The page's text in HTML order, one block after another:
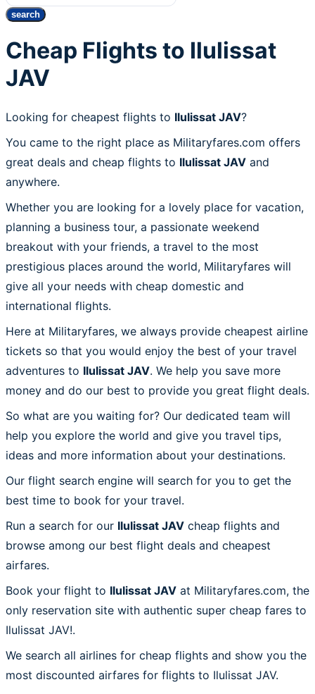
search
Cheap Flights to Ilulissat
JAV
Looking for cheapest flights to Ilulissat JAV?
You came to the right place as Militaryfares.com offers
great deals and cheap flights to Ilulissat JAV and
anywhere.
Whether you are looking for a lovely place for vacation,
planning a business tour, a passionate weekend
breakout with your friends, a travel to the most
prestigious places around the world, Militaryfares will
give all your needs with cheap domestic and
international flights.
Here at Militaryfares, we always provide cheapest airline
tickets so that you would enjoy the best of your travel
adventures to Ilulissat JAV. We help you save more
money and do our best to provide you great flight deals.
So what are you waiting for? Our dedicated team will
help you explore the world and give you travel tips,
ideas and more information about your destinations.
Our flight search engine will search for you to get the
best time to book for your travel.
Run a search for our Ilulissat JAV cheap flights and
browse among our best flight deals and cheapest
airfares.
Book your flight to Ilulissat JAV at Militaryfares.com, the
only reservation site with authentic super cheap fares to
Ilulissat JAV!.
We search all airlines for cheap flights and show you the
most discounted airfares for flights to Ilulissat JAV.